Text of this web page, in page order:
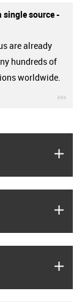
single source -
are already
hundreds of
worldwide.